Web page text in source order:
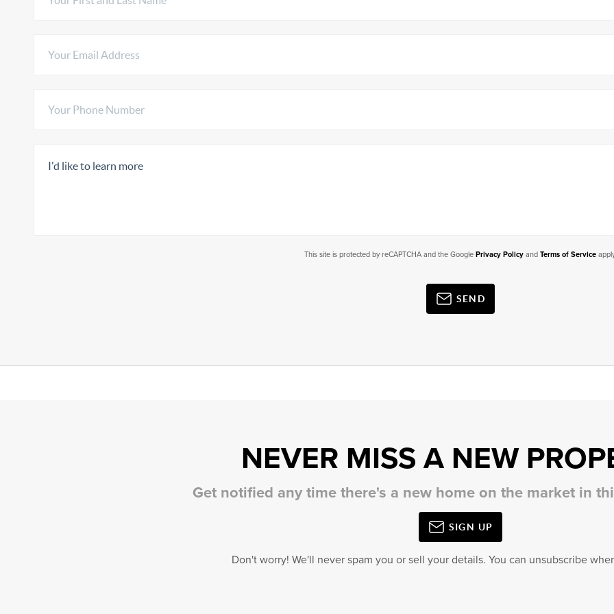
This site is protected by reCAPTCHA and the Google Privacy Policyand Terms of Service
SEND
NEVER MISS A NEW
Get notified any time there's a new home on the market in
SIGN UP
Don't worry! We'll never spam you or sell your details. You can unsubscribe